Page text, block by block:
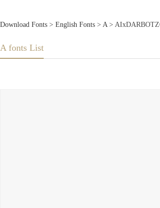
Download Fonts > English Fonts > A>
A fonts List